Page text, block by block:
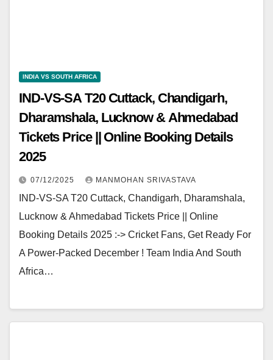
INDIA VS SOUTH AFRICA
IND-VS-SA T20 Cuttack, Chandigarh,
Dharamshala, Lucknow & Ahmedabad
Tickets Price || Online Booking Details
2025
07/12/2025 MANMOHAN SRIVASTAVA
IND-VS-SA T20 Cuttack, Chandigarh, Dharamshala,
Lucknow & Ahmedabad Tickets Price || Online
Booking Details 2025 :-> Cricket Fans, Get Ready For
A Power-Packed December ! Team India And South
Africa…